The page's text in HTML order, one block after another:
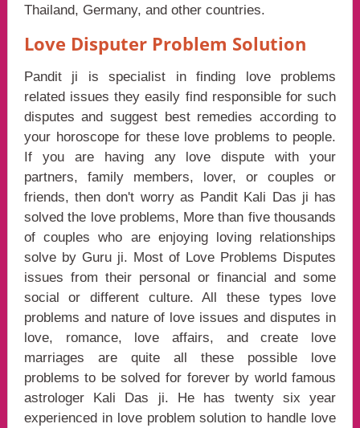
Thailand, Germany, and other countries.
Love Disputer Problem Solution
Pandit ji is specialist in finding love problems
related issues they easily find responsible for such
disputes and suggest best remedies according to
your horoscope for these love problems to people.
If you are having any love dispute with your
partners, family members, lover, or couples or
friends, then don't worry as Pandit Kali Das ji has
solved the love problems, More than five thousands
of couples who are enjoying loving relationships
solve by Guru ji. Most of Love Problems Disputes
issues from their personal or financial and some
social or different culture. All these types love
problems and nature of love issues and disputes in
love, romance, love affairs, and create love
marriages are quite all these possible love
problems to be solved for forever by world famous
astrologer Kali Das ji. He has twenty six year
experienced in love problem solution to handle love